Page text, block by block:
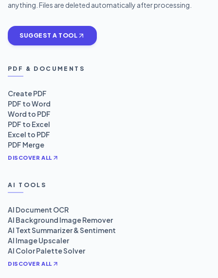
anything. Files are deleted automatically after processing.
SUGGEST A TOOL
PDF & DOCUMENTS
Create PDF
PDF to Word
Word to PDF
PDF to Excel
Excel to PDF
PDF Merge
DISCOVER ALL
AI TOOLS
AI Document OCR
AI Background Image Remover
AI Text Summarizer & Sentiment
AI Image Upscaler
AI Color Palette Solver
DISCOVER ALL